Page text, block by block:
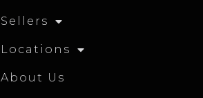
Sellers
Locations
About Us